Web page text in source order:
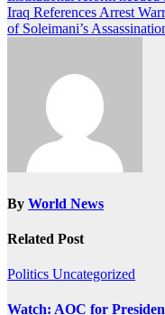
navigation
Iraq References Arrest
of Soleimani’s
By World News
Related Post
Politics Uncategorized
Watch: AOC for